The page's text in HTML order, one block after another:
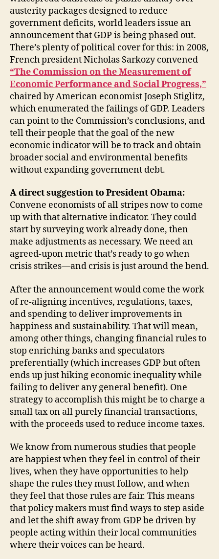
austerity packages designed to reduce
government deficits, world leaders issue an
announcement that GDP is being phased out.
There’s plenty of political cover for this: in 2008,
French president Nicholas Sarkozy convened
“The Commission on the Measurement of
Economic Performance and Social Progress,”
chaired by American economist Joseph Stiglitz,
which enumerated the failings of GDP. Leaders
can point to the Commission’s conclusions, and
tell their people that the goal of the new
economic indicator will be to track and obtain
broader social and environmental benefits
without expanding government debt.
A direct suggestion to President Obama:
Convene economists of all stripes now to come
up with that alternative indicator. They could
start by surveying work already done, then
make adjustments as necessary. We need an
agreed-upon metric that’s ready to go when
crisis strikes—and crisis is just around the bend.
After the announcement would come the work
of re-aligning incentives, regulations, taxes,
and spending to deliver improvements in
happiness and sustainability. That will mean,
among other things, changing financial rules to
stop enriching banks and speculators
preferentially (which increases GDP but often
ends up just hiking economic inequality while
failing to deliver any general benefit). One
strategy to accomplish this might be to charge a
small tax on all purely financial transactions,
with the proceeds used to reduce income taxes.
We know from numerous studies that people
are happiest when they feel in control of their
lives, when they have opportunities to help
shape the rules they must follow, and when
they feel that those rules are fair. This means
that policy makers must find ways to step aside
and let the shift away from GDP be driven by
people acting within their local communities
where their voices can be heard.